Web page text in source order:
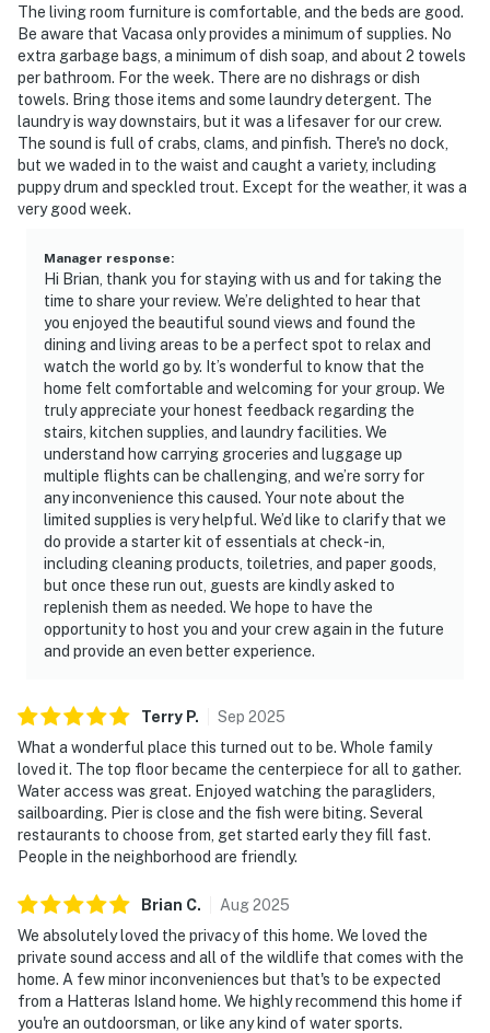
The living room furniture is comfortable, and the beds are good.
Be aware that Vacasa only provides a minimum of supplies. No
extra garbage bags, a minimum of dish soap, and about 2 towels
per bathroom. For the week. There are no dishrags or dish
towels. Bring those items and some laundry detergent. The
laundry is way downstairs, but it was a lifesaver for our crew.
The sound is full of crabs, clams, and pinfish. There's no dock,
but we waded in to the waist and caught a variety, including
puppy drum and speckled trout. Except for the weather, it was a
very good week.
Manager response:
Hi Brian, thank you for staying with us and for taking the
time to share your review. We’re delighted to hear that
you enjoyed the beautiful sound views and found the
dining and living areas to be a perfect spot to relax and
watch the world go by. It’s wonderful to know that the
home felt comfortable and welcoming for your group. We
truly appreciate your honest feedback regarding the
stairs, kitchen supplies, and laundry facilities. We
understand how carrying groceries and luggage up
multiple flights can be challenging, and we’re sorry for
any inconvenience this caused. Your note about the
limited supplies is very helpful. We’d like to clarify that we
do provide a starter kit of essentials at check-in,
including cleaning products, toiletries, and paper goods,
but once these run out, guests are kindly asked to
replenish them as needed. We hope to have the
opportunity to host you and your crew again in the future
and provide an even better experience.
Terry P. Sep 2025
What a wonderful place this turned out to be. Whole family
loved it. The top floor became the centerpiece for all to gather.
Water access was great. Enjoyed watching the paragliders,
sailboarding. Pier is close and the fish were biting. Several
restaurants to choose from, get started early they fill fast.
People in the neighborhood are friendly.
Brian C. Aug2025
We absolutely loved the privacy of this home. We loved the
private sound access and all of the wildlife that comes with the
home. A few minor inconveniences but that's to be expected
from a Hatteras Island home. We highly recommend this home if
you're an outdoorsman, or like any kind of water sports.